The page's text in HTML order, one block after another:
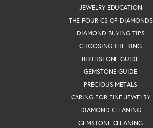
JEWELRY EDUCATION
THE FOUR CS OF DIAMONDS
DIAMOND BUYING TIPS
CHOOSING THE RING
BIRTHSTONE GUIDE
GEMSTONE GUIDE
PRECIOUS METALS
CARING FOR FINE JEWELRY
DIAMOND CLEANING
GEMSTONE CLEANING